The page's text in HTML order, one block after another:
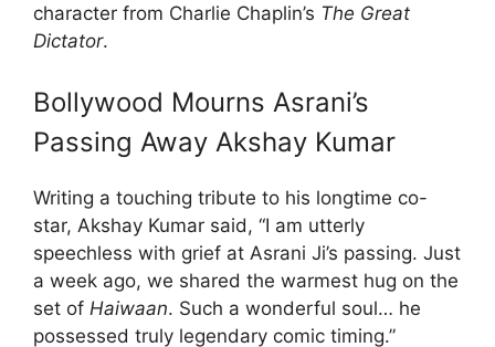
character from Charlie Chaplin’s The Great
Dictator.
Bollywood Mourns Asrani’s
Passing Away Akshay Kumar
Writing a touching tribute to his longtime co-
star, Akshay Kumar said, “I am utterly
speechless with grief at Asrani Ji’s passing. Just
a week ago, we shared the warmest hug on the
set of Haiwaan. Such a wonderful soul… he
possessed truly legendary comic timing.”